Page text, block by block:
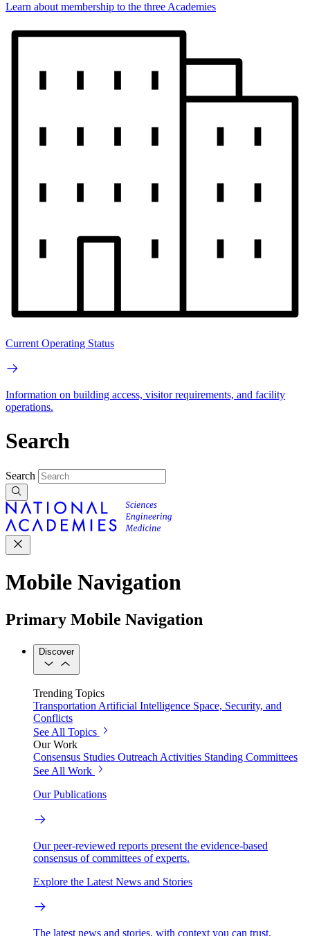
Learn about membership to the three Academies
Current Operating Status
Information on building access, visitor requirements, and facility
operations.
Search
Search
Mobile Navigation
Primary Mobile Navigation
Discover
Trending Topics
Transportation Artificial Intelligence Space, Security, and
Conflicts
See All Topics
Our Work
Consensus Studies Outreach Activities Standing Committees
See All Work
Our Publications
Our peer-reviewed reports present the evidence-based
consensus of committees of experts.
Explore the Latest News and Stories
The latest news and stories, with context you can trust.